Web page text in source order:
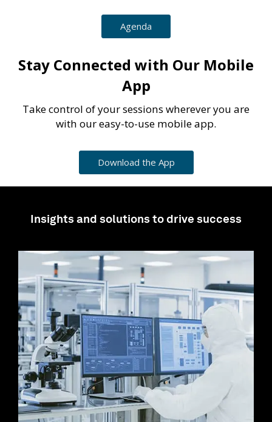
Agenda
Stay Connected with Our Mobile
App
Take control of your sessions wherever you are
with our easy-to-use mobile app.
Download the App
Insights and solutions to drive success